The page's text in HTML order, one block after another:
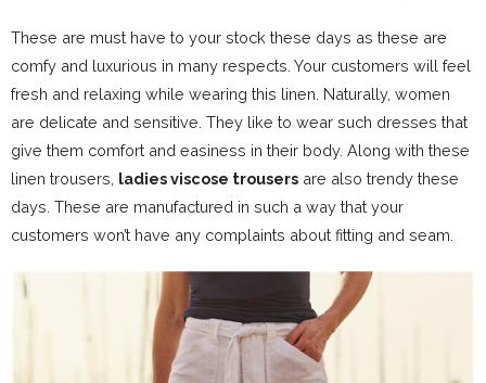
These are must have to your stock these days as these are
comfy and luxurious in many respects. Your customers will feel
fresh and relaxing while wearing this linen. Naturally, women
are delicate and sensitive. They like to wear such dresses that
give them comfort and easiness in their body. Along with these
linen trousers, ladies viscose trousers are also trendy these
days. These are manufactured in such a way that your
customers won’t have any complaints about fitting and seam.